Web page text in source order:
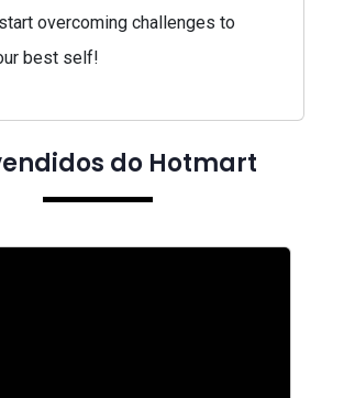
overcoming challenges to
best self!
do Hotmart